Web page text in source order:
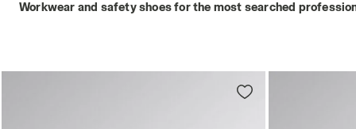
Workwear and safety shoes for the most searched